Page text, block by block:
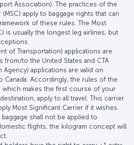
Association). The practices of the
apply to baggage rights that can
of these rules. The Most
is usually the longest leg airlines, but
of Transportation) applications are
from/to the United States and CTA
Agency) applications are valid on
Canada. Accordingly, the rules of the
which makes the first course of your
apply to all travel. This carrier
Most Significant Carrier if it wishes.
shall not be applied to
flights, the kilogram concept will